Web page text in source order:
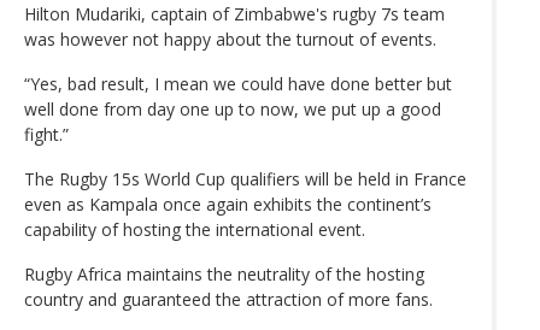
Hilton Mudariki, captain of Zimbabwe's rugby 7s team
was however not happy about the turnout of events.
“Yes, bad result, I mean we could have done better but
well done from day one up to now, we put up a good
fight.”
The Rugby 15s World Cup qualifiers will be held in France
even as Kampala once again exhibits the continent’s
capability of hosting the international event.
Rugby Africa maintains the neutrality of the hosting
country and guaranteed the attraction of more fans.